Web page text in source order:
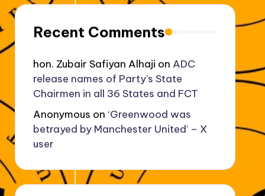
Recent Comments
hon. Zubair Safiyan Alhaji on ADC
release names of Party’s State
Chairmen in all 36 States and FCT
Anonymous on ‘Greenwood was
betrayed by Manchester United’ – X
user